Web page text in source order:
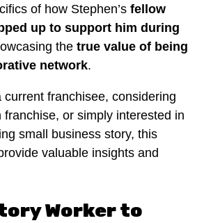
of how Stephen’s fellow
up to support him during
the true value of being
network.
current franchisee, considering
franchise, or simply interested in
small business story, this
valuable insights and
Worker to